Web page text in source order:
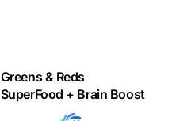
Greens & Reds
SuperFood + Brain Boost